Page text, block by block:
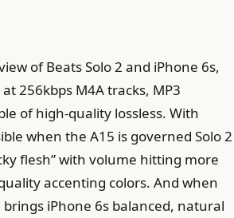
of Beats Solo 2 and iPhone 6s,
256kbps M4A tracks, MP3
of high-quality lossless. With
when the A15 is governed Solo 2
flesh” with volume hitting more
accenting colors. And when
iPhone 6s balanced, natural